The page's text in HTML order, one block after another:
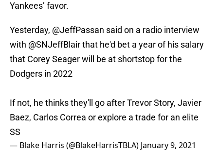
Yankees’ favor.
Yesterday, @JeffPassan said on a radio interview
with @SNJeffBlairthat he'd bet a year of his salary
that Corey Seager will be at shortstop for the
Dodgers in 2022
If not, he thinks they'll go after Trevor Story, Javier
Baez, Carlos Correa or explore a trade for an elite
SS
— Blake Harris (@BlakeHarrisTBLA) January 9, 2021